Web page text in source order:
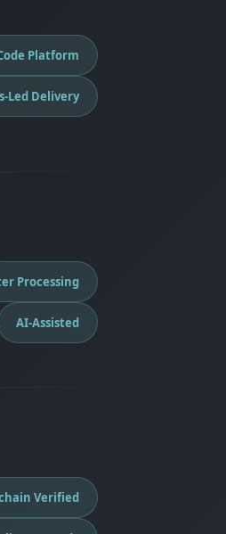
Platform
Led Delivery
Processing
AI-Assisted
Verified